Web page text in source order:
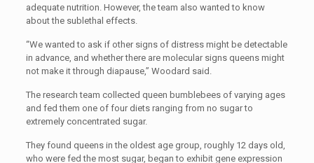
adequate nutrition. However, the team also wanted to know
about the sublethal effects.
“We wanted to ask if other signs of distress might be detectable
in advance, and whether there are molecular signs queens might
not make it through diapause,” Woodard said.
The research team collected queen bumblebees of varying ages
and fed them one of four diets ranging from no sugar to
extremely concentrated sugar.
They found queens in the oldest age group, roughly 12 days old,
who were fed the most sugar, began to exhibit gene expression